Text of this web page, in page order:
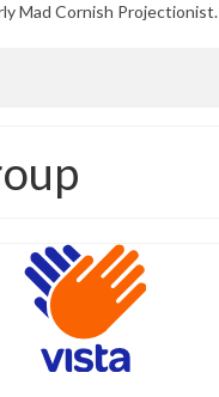
Mad Cornish Projectionist.